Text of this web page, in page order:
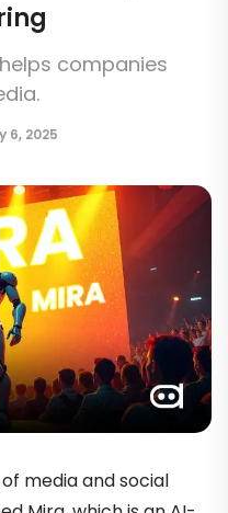
companies
6, 2025
media and social